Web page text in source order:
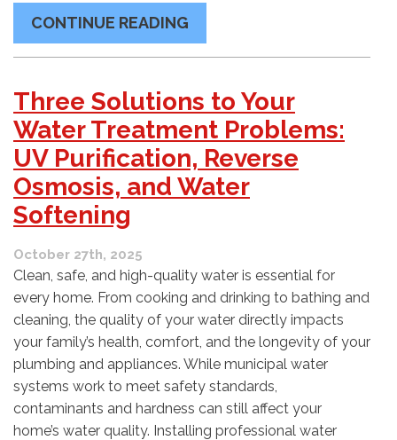
CONTINUE READING
Three Solutions to Your
Water Treatment Problems:
UV Purification, Reverse
Osmosis, and Water
Softening
October 27th, 2025
Clean, safe, and high-quality water is essential for
every home. From cooking and drinking to bathing and
cleaning, the quality of your water directly impacts
your family’s health, comfort, and the longevity of your
plumbing and appliances. While municipal water
systems work to meet safety standards,
contaminants and hardness can still affect your
home’s water quality. Installing professional water